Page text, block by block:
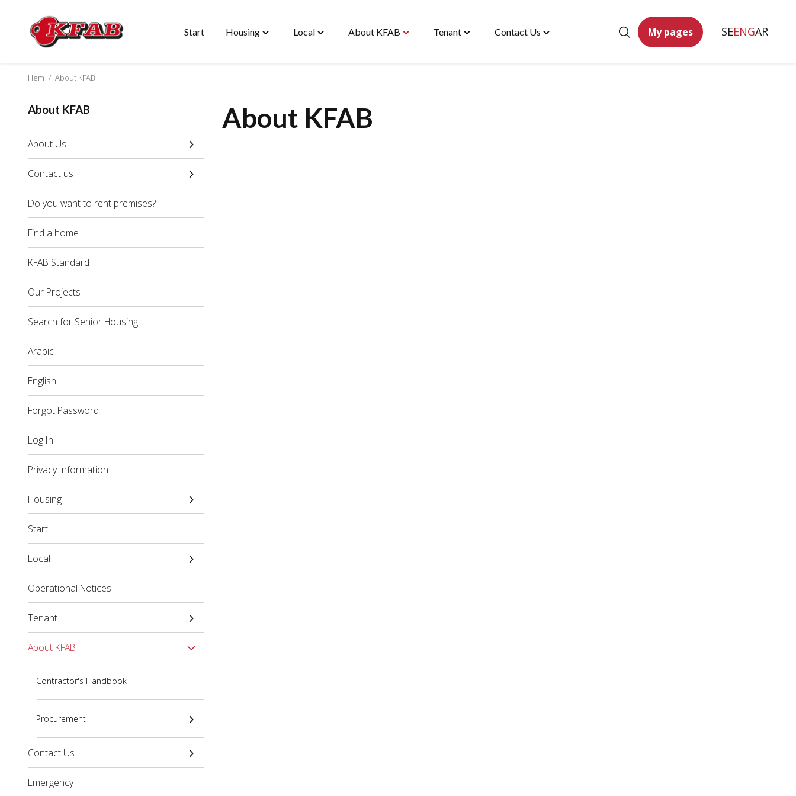
Skip
Start HousingToggle
LocalToggle
About KFABToggle
TenantToggle
Contact UsToggle
My pages SEENGAR
Hem / About KFAB
About KFAB
About Us
Contact us
Do you want to rent premises?
Find a home
KFAB Standard
Our Projects
Search for Senior Housing
Arabic
English
Forgot Password
Log In
Privacy Information
Housing
Start
Local
Operational Notices
Tenant
About KFAB
Contractor's Handbook
Procurement
Contact Us
Emergency
About KFAB